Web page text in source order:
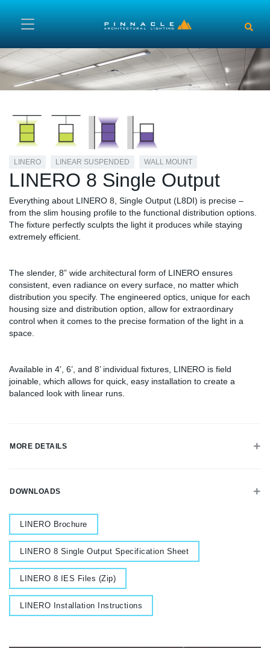
LINERO LINEAR SUSPENDED WALL MOUNT
LINERO 8 Single Output
Everything about LINERO 8, Single Output (L8DI) is precise –
from the slim housing profile to the functional distribution options.
The fixture perfectly sculpts the light it produces while staying
extremely efficient.
The slender, 8” wide architectural form of LINERO ensures
consistent, even radiance on every surface, no matter which
distribution you specify. The engineered optics, unique for each
housing size and distribution option, allow for extraordinary
control when it comes to the precise formation of the light in a
space.
Available in 4’, 6’, and 8’ individual fixtures, LINERO is field
joinable, which allows for quick, easy installation to create a
balanced look with linear runs.
MORE DETAILS
DOWNLOADS
Document
LINERO Brochure
Document
LINERO 8 Single Output Specification Sheet
Document
LINERO 8 IES Files (Zip)
Document
LINERO Installation Instructions